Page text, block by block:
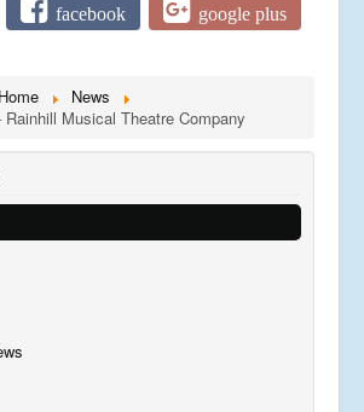
facebook google plus
Home
News
Musical Theatre Company